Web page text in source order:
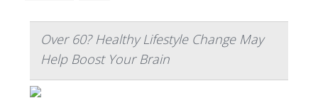
Over 60? Healthy Lifestyle Change May
Help Boost Your Brain